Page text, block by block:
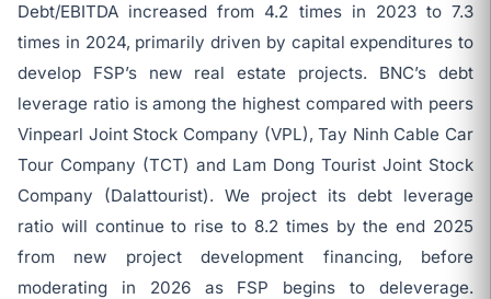
Debt/EBITDA increased from 4.2 times in 2023 to 7.3
times in 2024, primarily driven by capital expenditures to
develop FSP’s new real estate projects. BNC’s debt
leverage ratio is among the highest compared with peers
Vinpearl Joint Stock Company (VPL), Tay Ninh Cable Car
Tour Company (TCT) and Lam Dong Tourist Joint Stock
Company (Dalattourist). We project its debt leverage
ratio will continue to rise to 8.2 times by the end 2025
from new project development financing, before
moderating in 2026 as FSP begins to deleverage.